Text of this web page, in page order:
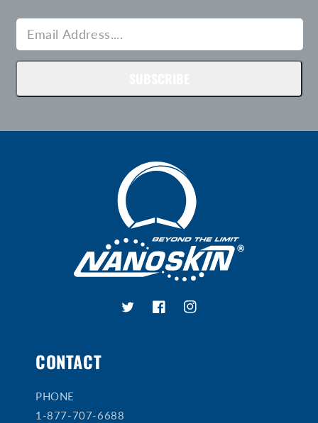
TwitterFacebookInstagram
CONTACT
PHONE
1-877-707-6688